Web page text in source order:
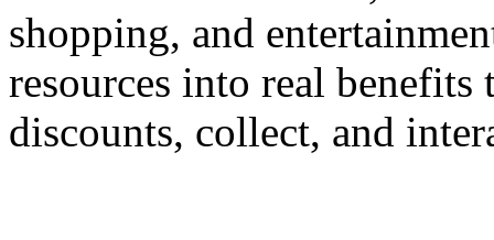
shopping, and
resources into real
discounts, collect, and